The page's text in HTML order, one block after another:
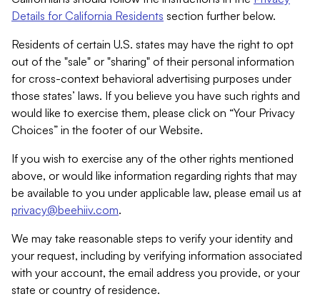
Details for California Residents section further below.
Residents of certain U.S. states may have the right to opt
out of the "sale" or "sharing" of their personal information
for cross-context behavioral advertising purposes under
those states’ laws. If you believe you have such rights and
would like to exercise them, please click on “Your Privacy
Choices” in the footer of our Website.
If you wish to exercise any of the other rights mentioned
above, or would like information regarding rights that may
be available to you under applicable law, please email us at
privacy@beehiiv.com.
We may take reasonable steps to verify your identity and
your request, including by verifying information associated
with your account, the email address you provide, or your
state or country of residence.